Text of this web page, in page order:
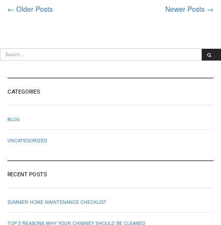
← Older Posts Newer Posts →
CATEGORIES
BLOG
UNCATEGORIZED
RECENT POSTS
SUMMER HOME MAINTENANCE CHECKLIST
TOP 5 REASONS WHY YOUR CHIMNEY SHOULD BE CLEANED